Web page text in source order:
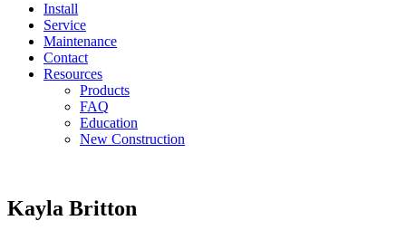
Install
Service
Maintenance
Contact
Resources
Products
FAQ
Education
New Construction
Kayla Britton